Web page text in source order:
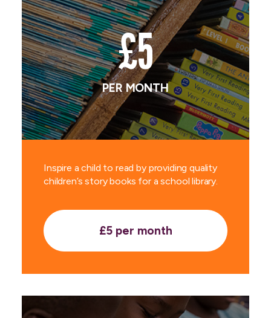
£5
PER MONTH
Inspire a child to read by providing quality
children’s story books for a school library.
£5 per month